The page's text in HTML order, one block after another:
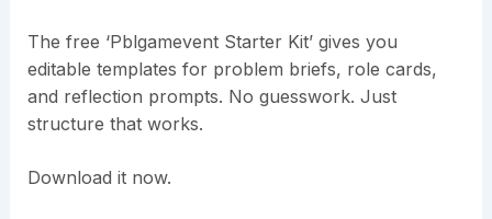
The free ‘Pblgamevent Starter Kit’ gives you
editable templates for problem briefs, role cards,
and reflection prompts. No guesswork. Just
structure that works.
Download it now.